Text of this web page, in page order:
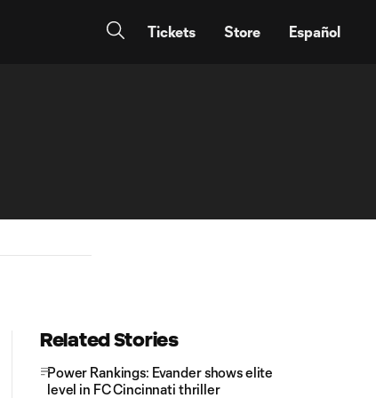
Tickets Store Español
Related Stories
Power Rankings: Evander shows elite
level in FC Cincinnati thriller